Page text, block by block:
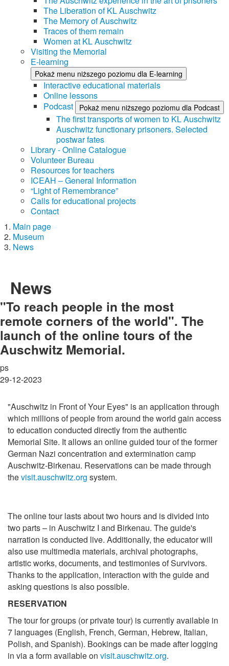
The Liberation of KL Auschwitz
The Memory of Auschwitz
Traces of them remain
Women at KL Auschwitz
Visiting the Memorial
E-learning
Pokaż menu niższego poziomu dla E-learning
Interactive educational materials
Online lessons
Podcast
Pokaż menu niższego poziomu dla Podcast
The first transports of women to KL Auschwitz
Auschwitz functionary prisoners. Selected
postwar fates
Library - Online Catalogue
Volunteer Bureau
Resources for teachers
ICEAH – General Information
“Light of Remembrance”
Calls for educational projects
Contact
Main page
Museum
News
News
"To reach people in the most
remote corners of the world". The
launch of the online tours of the
Auschwitz Memorial.
ps
29-12-2023
"Auschwitz in Front of Your Eyes" is an application through
which millions of people from around the world gain access
to education conducted directly from the authentic
Memorial Site. It allows an online guided tour of the former
German Nazi concentration and extermination camp
Auschwitz-Birkenau. Reservations can be made through
thevisit.auschwitz.org system.
The online tour lasts about two hours and is divided into
two parts – in Auschwitz I and Birkenau. The guide's
narration is conducted live. Additionally, the educator will
also use multimedia materials, archival photographs,
artistic works, documents, and testimonies of Survivors.
Thanks to the application, interaction with the guide and
asking questions is also possible.
RESERVATION
The tour for groups (or private tour) is currently available in
7 languages (English, French, German, Hebrew, Italian,
Polish, and Spanish). Bookings can be made after logging
in via a form available on visit.auschwitz.org.